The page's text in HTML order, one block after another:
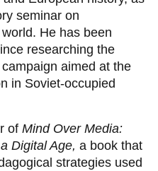
seminar on
He has been
researching the
aimed at the
in Soviet-occupied
of Mind Over Media:
Digital Age, a book that
strategies used